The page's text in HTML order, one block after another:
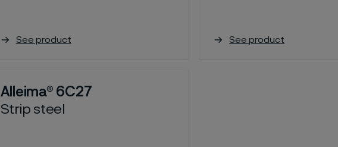
See product See product
Alleima® 6C27
Strip steel